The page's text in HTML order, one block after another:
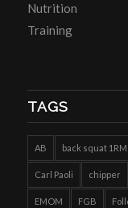
Nutrition
Training
TAGS
AB back squat 1RM
Carl Paoli chipper
EMOM FGB